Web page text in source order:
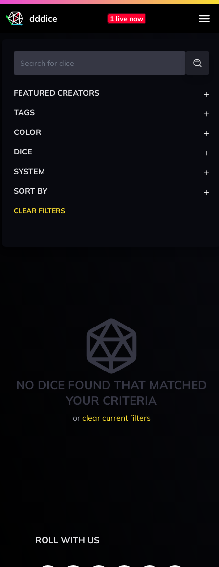
dddice 1 live now
NO DICE FOUND THAT MATCHED
YOUR CRITERIA
or clear current filters
FEATURED CREATORS +
TAGS +
COLOR +
DICE +
SYSTEM +
SORT BY +
CLEAR FILTERS
ROLL WITH US